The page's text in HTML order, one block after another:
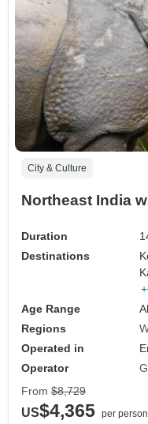
City & Culture
Northeast India
Duration
Destinations
Age Range
Regions
Operated in
Operator
From $8,729
US$4,365 per person